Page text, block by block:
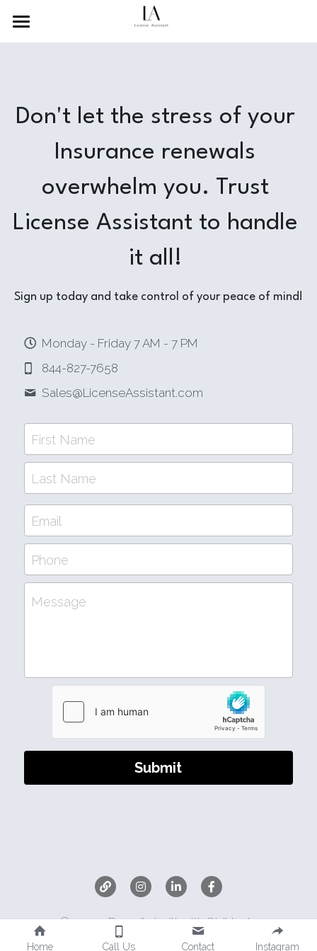
Home
Services
Resources
Contact Us
Don't let the stress of your
Insurance renewals
overwhelm you. Trust
License Assistant to handle
it all!
Sign up today and take control of your peace of mind!
Monday - Friday 7 AM - 7 PM
844-827-7658
Sales@LicenseAssistant.com
First Name
Last Name
Email
Phone
Message
Submit
©2025 - Proudly built with Strikingly
BLOG CATEGORIES
Guides and Tutorials
Home Call Us Contact Instagram